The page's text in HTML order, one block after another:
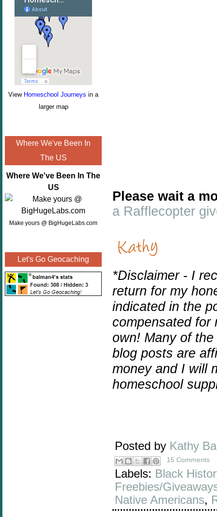
View Homeschool Journeys in a
larger map
Where We've Been In
The US
Where We've Been In The
US
Make yours @ BigHugeLabs.com
Let's Go Geocaching
Please wait a
a Rafflecopter
*Disclaimer - I
return for my
indicated in the
compensated
own! Many of
blog posts are
money and I will
homeschool
Posted by Kathy
15 Comments
Labels: Black
Freebies/
Native Americans,